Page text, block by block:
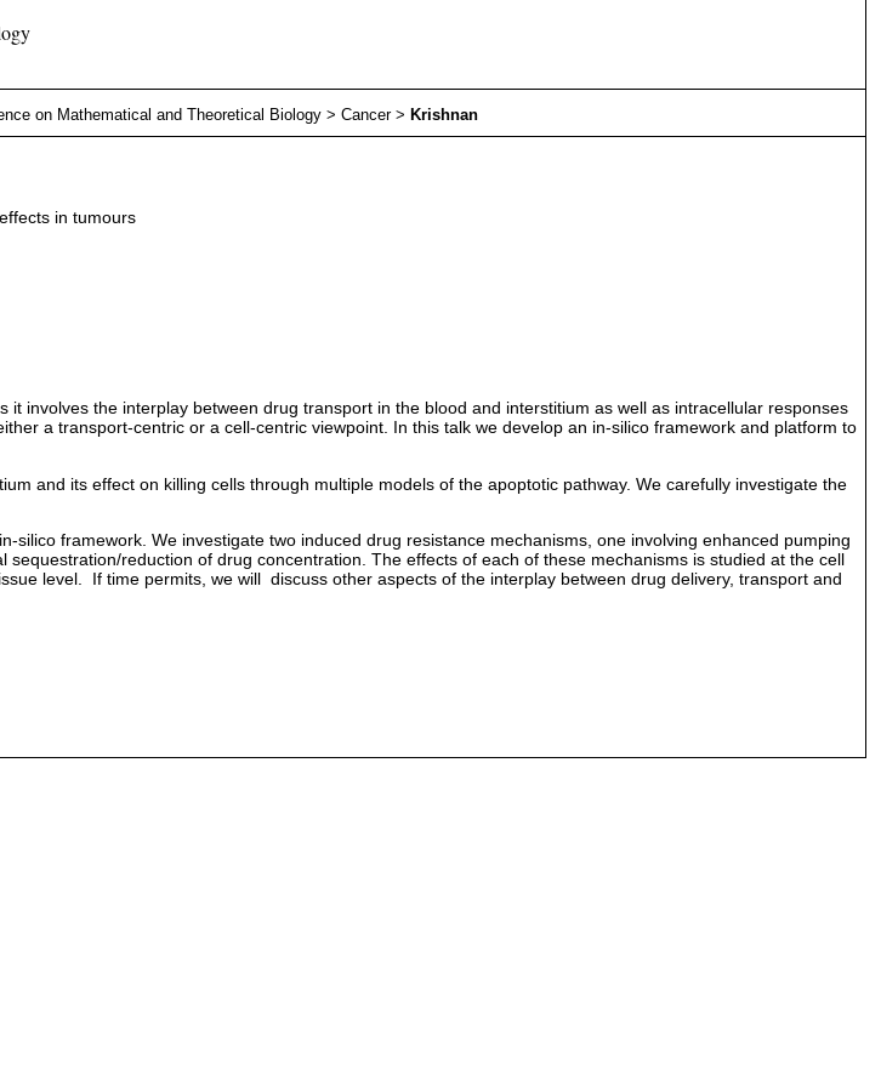
on Mathematical and Theoretical Biology> Cancer> Krishnan
in tumours
involves the interplay between drug transport in the blood and interstitium as well as intracellular responses
a transport-centric or a cell-centric viewpoint. In this talk we develop an in-silico framework and platform to
and its effect on killing cells through multiple models of the apoptotic pathway. We carefully investigate the
framework. We investigate two induced drug resistance mechanisms, one involving enhanced pumping
reduction of drug concentration. The effects of each of these mechanisms is studied at the cell
level. If time permits, we will discuss other aspects of the interplay between drug delivery, transport and